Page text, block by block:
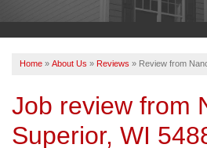
ABOUT US
SERVICE AREA
FREE
Home » About Us » Reviews » Review from
Job review from
Superior, WI